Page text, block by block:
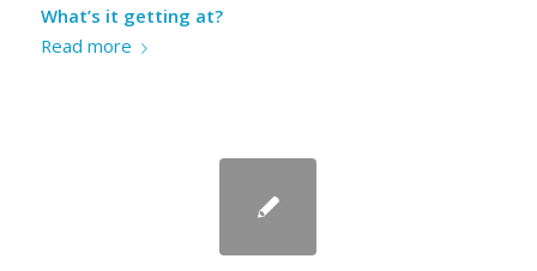
What’s it getting at?
Read more